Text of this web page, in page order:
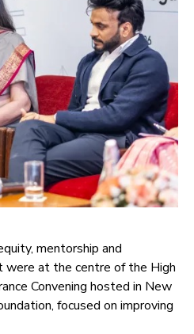
mentorship and
at the centre of the High
Convening hosted in New
focused on improving